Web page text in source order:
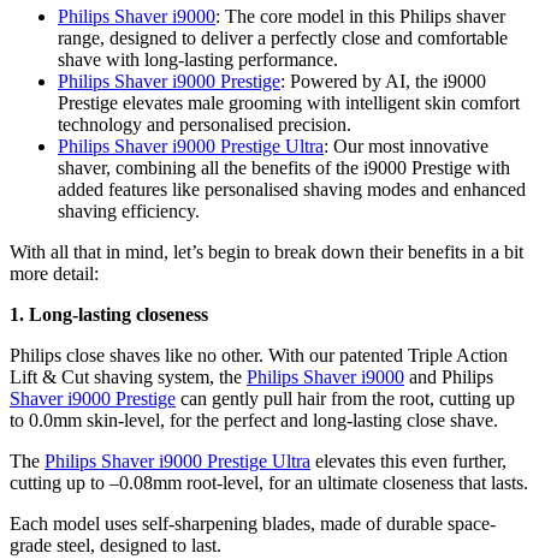
Philips Shaver i9000: The core model in this Philips shaver
range, designed to deliver a perfectly close and comfortable
shave with long-lasting performance.
Philips Shaver i9000 Prestige: Powered by AI, the i9000
Prestige elevates male grooming with intelligent skin comfort
technology and personalised precision.
Philips Shaver i9000 Prestige Ultra: Our most innovative
shaver, combining all the benefits of the i9000 Prestige with
added features like personalised shaving modes and enhanced
shaving efficiency.
With all that in mind, let’s begin to break down their benefits in a bit
more detail:
1. Long-lasting closeness
Philips close shaves like no other. With our patented Triple Action
Lift & Cut shaving system, the Philips Shaver i9000
Shaver i9000 Prestige can gently pull hair from the root, cutting up
to 0.0mm skin-level, for the perfect and long-lasting close shave.
The Philips Shaver i9000 Prestige Ultra elevates this even further,
cutting up to –0.08mm root-level, for an ultimate closeness that lasts.
Each model uses self-sharpening blades, made of durable space-
grade steel, designed to last.